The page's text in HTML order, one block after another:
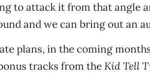
to attack it from that angle
and we can bring out an
plans, in the coming
tracks from the Kid Tell